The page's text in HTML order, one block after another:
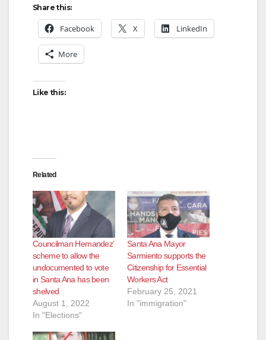
Share this:
Facebook X LinkedIn
More
Like this:
Related
Councilman Hernandez’
scheme to allow the
undocumented to vote
in Santa Ana has been
shelved
August 1, 2022
In "Elections"
Santa Ana Mayor
Sarmiento supports the
Citizenship for Essential
Workers Act
February 25, 2021
In "immigration"